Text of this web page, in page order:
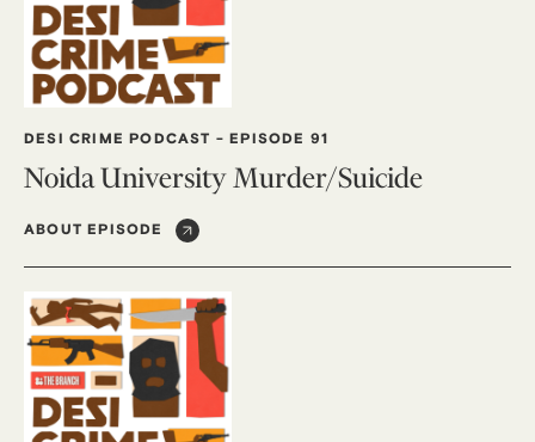
DESI CRIME PODCAST -EPISODE 91
Noida University Murder/Suicide
ABOUT EPISODE